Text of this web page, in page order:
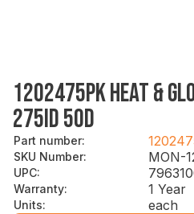
1202475PK HEAT &
275ID 5OD
Part number:
SKU Number: MON-
UPC:
Warranty: 1 Year
Units: each